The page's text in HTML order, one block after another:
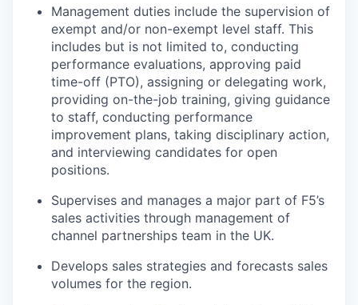
Management duties include the supervision of
exempt and/or non-exempt level staff. This
includes but is not limited to, conducting
performance evaluations, approving paid
time-off (PTO), assigning or delegating work,
providing on-the-job training, giving guidance
to staff, conducting performance
improvement plans, taking disciplinary action,
and interviewing candidates for open
positions.
Supervises and manages a major part of F5’s
sales activities through management of
channel partnerships team in the UK.
Develops sales strategies and forecasts sales
volumes for the region.